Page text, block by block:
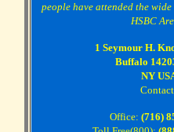
people have attended the
HSBC
1 Seymour H.
Buffalo
NY
Office: (716)